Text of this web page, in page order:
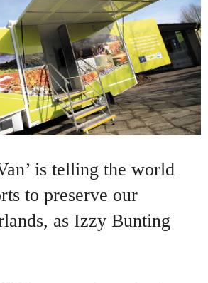
is telling the world
to preserve our
as Izzy Bunting